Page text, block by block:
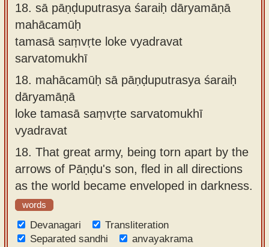
18. sā pāṇḍuputrasya śaraiḥ dāryamāṇā
mahācamūḥ
tamasā saṃvṛte loke vyadravat
sarvatomukhī
18. mahācamūḥ sā pāṇḍuputrasya śaraiḥ
dāryamāṇā
loke tamasā saṃvṛte sarvatomukhī
vyadravat
18. That great army, being torn apart by the
arrows of Pāṇḍu's son, fled in all directions
as the world became enveloped in darkness.
words
Devanagari
Transliteration
Separated sandhi
anvayakrama